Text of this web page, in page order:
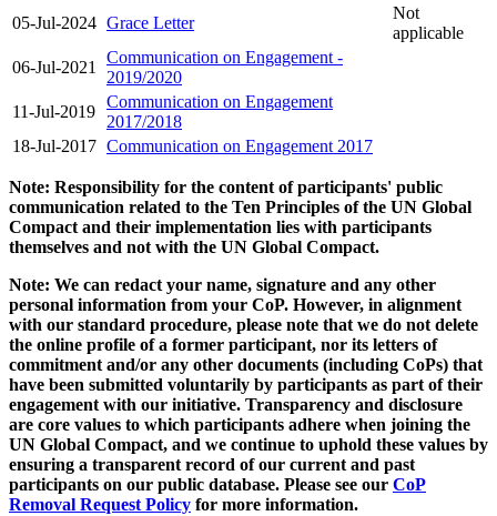
05-Jul-2024 Grace Letter
Not
applicable
06-Jul-2021
Communication on Engagement -
2019/2020
11-Jul-2019
Communication on Engagement
2017/2018
18-Jul-2017 Communication on Engagement 2017
Note: Responsibility for the content of participants' public
communication related to the Ten Principles of the UN Global
Compact and their implementation lies with participants
themselves and not with the UN Global Compact.
Note: We can redact your name, signature and any other
personal information from your CoP. However, in alignment
with our standard procedure, please note that we do not delete
the online profile of a former participant, nor its letters of
commitment and/or any other documents (including CoPs) that
have been submitted voluntarily by participants as part of their
engagement with our initiative. Transparency and disclosure
are core values to which participants adhere when joining the
UN Global Compact, and we continue to uphold these values by
ensuring a transparent record of our current and past
participants on our public database. Please see our CoP
Removal Request Policy for more information.